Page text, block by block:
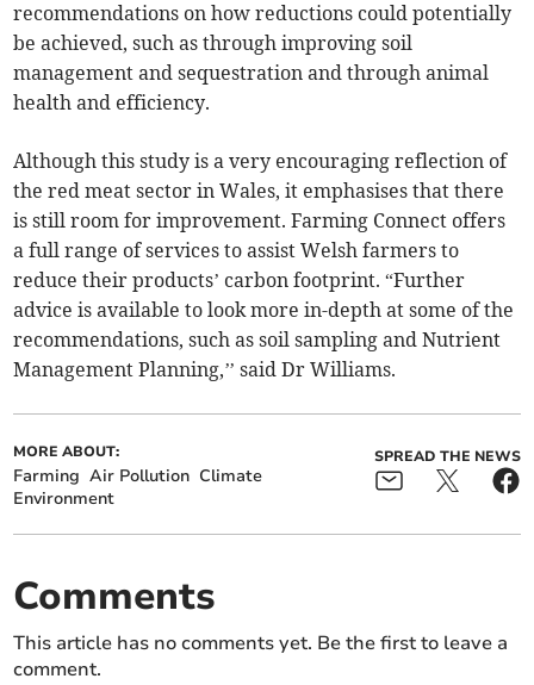
recommendations on how reductions could potentially
be achieved, such as through improving soil
management and sequestration and through animal
health and efficiency.
Although this study is a very encouraging reflection of
the red meat sector in Wales, it emphasises that there
is still room for improvement. Farming Connect offers
a full range of services to assist Welsh farmers to
reduce their products’ carbon footprint. “Further
advice is available to look more in-depth at some of the
recommendations, such as soil sampling and Nutrient
Management Planning,’’ said Dr Williams.
MORE ABOUT:
Farming Air Pollution Climate
Environment
SPREAD THE NEWS
Comments
This article has no comments yet. Be the first to leave a
comment.